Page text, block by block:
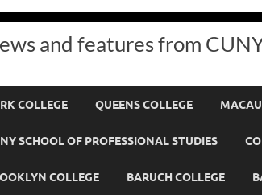
and features from
COLLEGE QUEENS COLLEGE
SCHOOL OF PROFESSIONAL STUDIES
COLLEGE BARUCH COLLEGE